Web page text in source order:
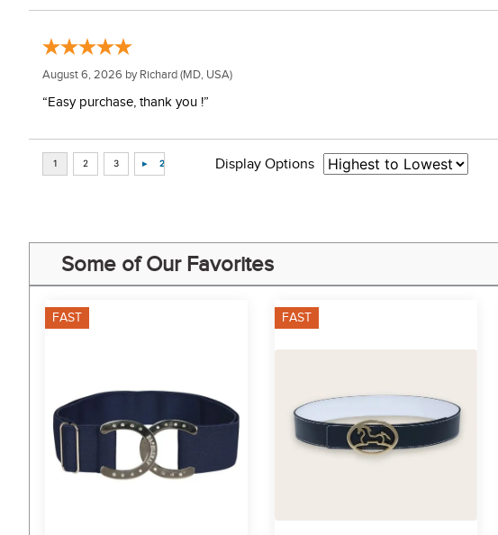
August 6, 2026 by Richard (MD, USA)
“Easy purchase, thank you !”
Display Options
Some of Our Favorites
FAST FAST